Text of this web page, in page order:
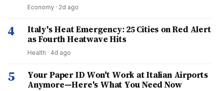
Economy · 2d ago
4
Italy's Heat Emergency: 25 Cities on Red Alert
as Fourth Heatwave Hits
Health · 4d ago
5
Your Paper ID Won't Work at Italian Airports
Anymore—Here's What You Need Now